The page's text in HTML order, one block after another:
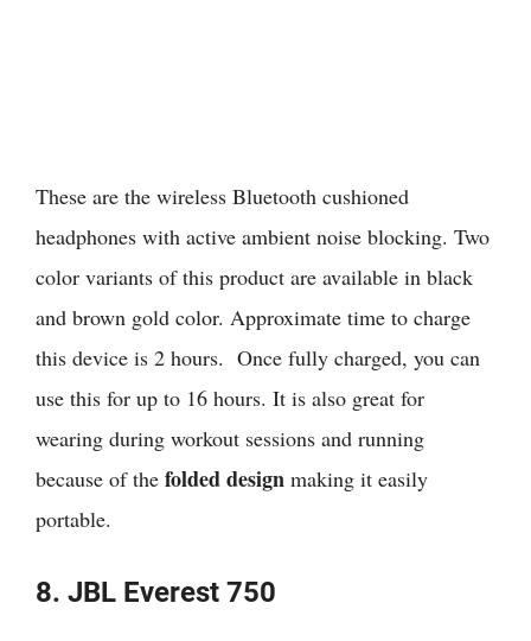
These are the wireless Bluetooth cushioned
headphones with active ambient noise blocking. Two
color variants of this product are available in black
and brown gold color. Approximate time to charge
this device is 2 hours. Once fully charged, you can
use this for up to 16 hours. It is also great for
wearing during workout sessions and running
because of the folded design making it easily
portable.
8. JBL Everest 750